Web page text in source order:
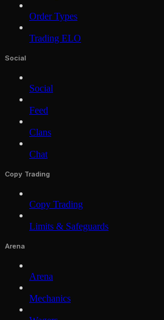
Order Types
Trading ELO
Social
Social
Feed
Clans
Chat
Copy Trading
Copy Trading
Limits & Safeguards
Arena
Arena
Mechanics